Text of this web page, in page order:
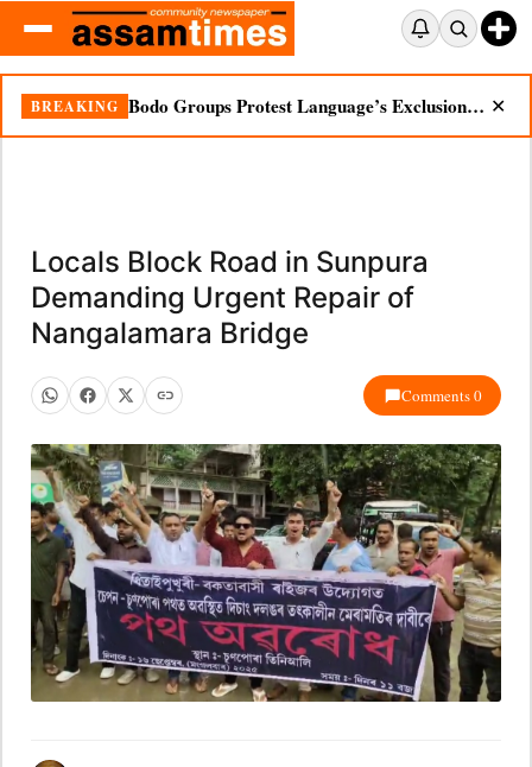
BREAKING Bodo Groups Protest Language’s Exclusion from Census Portal ✕
Locals Block Road in Sunpura
Demanding Urgent Repair of
Nangalamara Bridge
Comments 0